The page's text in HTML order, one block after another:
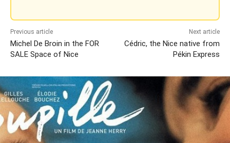
Previous article
Michel De Broin in the FOR
SALE Space of Nice
Next article
Cédric, the Nice native from
Pékin Express